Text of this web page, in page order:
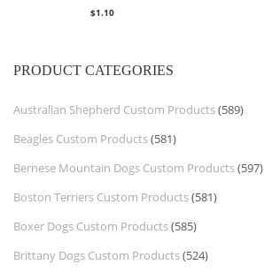
$1.10
PRODUCT CATEGORIES
Australian Shepherd Custom Products(589)
Beagles Custom Products(581)
Bernese Mountain Dogs Custom Products(597)
Boston Terriers Custom Products(581)
Boxer Dogs Custom Products(585)
Brittany Dogs Custom Products(524)